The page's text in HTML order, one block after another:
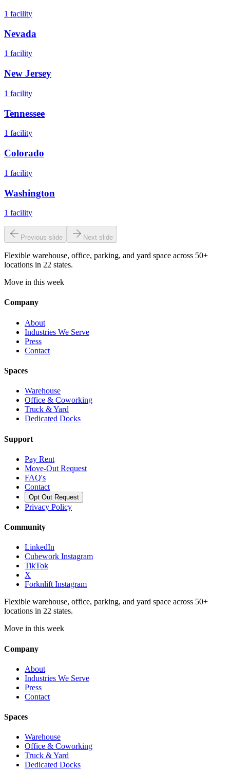
1 facility
Nevada
1 facility
New Jersey
1 facility
Tennessee
1 facility
Colorado
1 facility
Washington
1 facility
Previous slide Next slide
Flexible warehouse, office, parking, and yard space across 50+
locations in 22 states.
Move in this week
Company
About
Industries We Serve
Press
Contact
Spaces
Warehouse
Office & Coworking
Truck & Yard
Dedicated Docks
Support
Pay Rent
Move-Out Request
FAQ's
Contact
Opt Out Request
Privacy Policy
Community
LinkedIn
Cubework Instagram
TikTok
X
Forknlift Instagram
Flexible warehouse, office, parking, and yard space across 50+
locations in 22 states.
Move in this week
Company
About
Industries We Serve
Press
Contact
Spaces
Warehouse
Office & Coworking
Truck & Yard
Dedicated Docks